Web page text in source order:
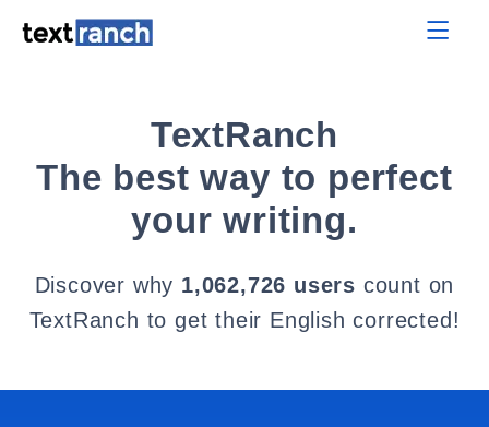
TextRanch
The best way to perfect
your writing.
Discover why 1,062,726 users count on
TextRanch to get their English corrected!